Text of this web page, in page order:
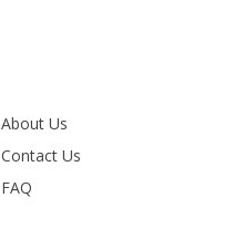
About Us
Contact Us
FAQ